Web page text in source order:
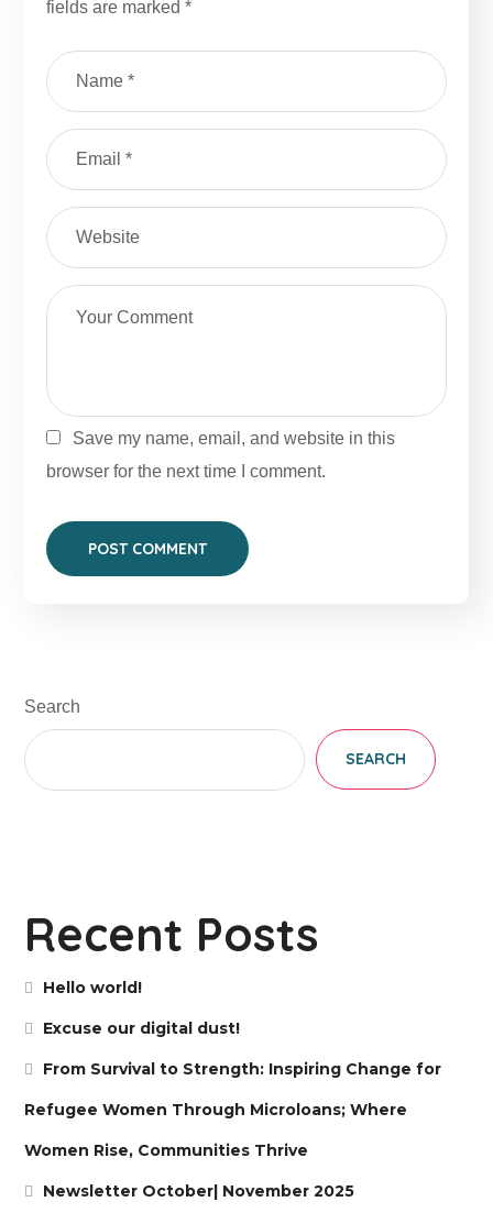
fields are marked*
Save my name, email, and website in this
browser for the next time I comment.
Search
SEARCH
Recent Posts
Hello world!
Excuse our digital dust!
From Survival to Strength: Inspiring Change for
Refugee Women Through Microloans; Where
Women Rise, Communities Thrive
Newsletter October| November 2025